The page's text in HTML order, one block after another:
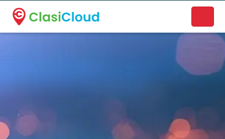
A new name. A better way to discover local businesses.